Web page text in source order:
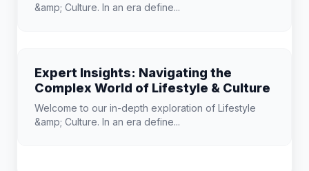
&amp; Culture. In an era define...
Expert Insights: Navigating the
Complex World of Lifestyle & Culture
Welcome to our in-depth exploration of Lifestyle
&amp; Culture. In an era define...